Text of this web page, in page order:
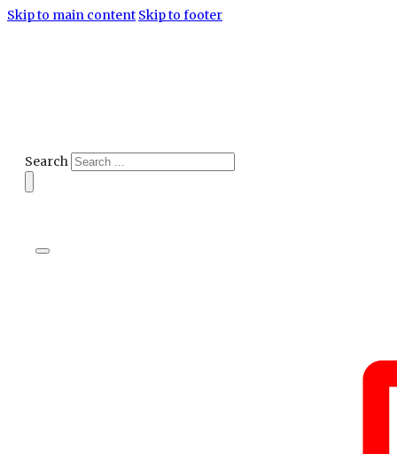
Skip to main content Skip to footer
Search